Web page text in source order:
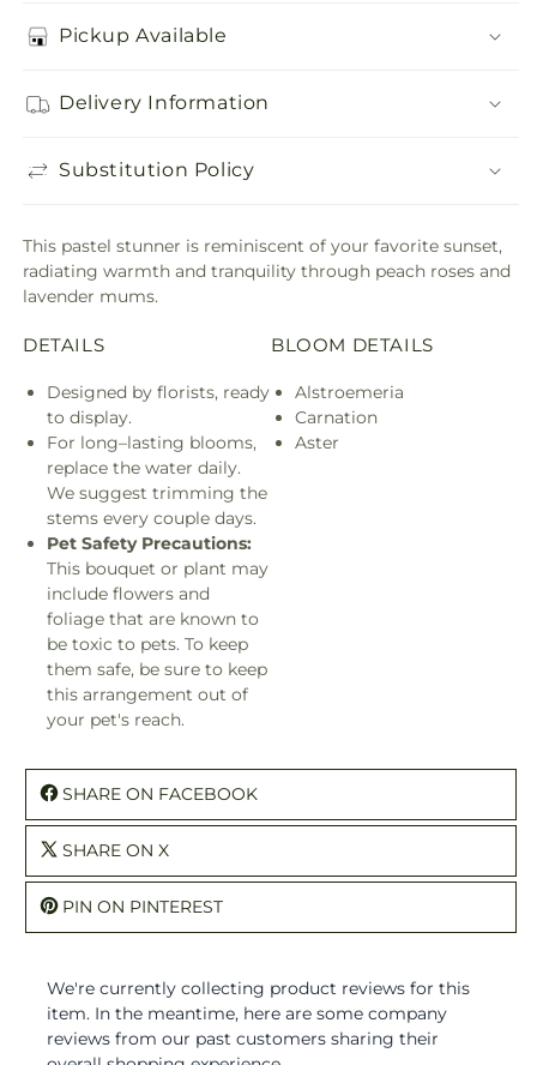
Pickup Available
Delivery Information
Substitution Policy
This pastel stunner is reminiscent of your favorite sunset,
radiating warmth and tranquility through peach roses and
lavender mums.
DETAILS
Designed by florists, ready
to display.
For long–lasting blooms,
replace the water daily.
We suggest trimming the
stems every couple days.
Pet Safety Precautions:
This bouquet or plant may
include flowers and
foliage that are known to
be toxic to pets. To keep
them safe, be sure to keep
this arrangement out of
your pet's reach.
BLOOM DETAILS
Alstroemeria
Carnation
Aster
SHARE ON FACEBOOK
SHARE ON X
PIN ON PINTEREST
We're currently collecting product reviews for this
item. In the meantime, here are some company
reviews from our past customers sharing their